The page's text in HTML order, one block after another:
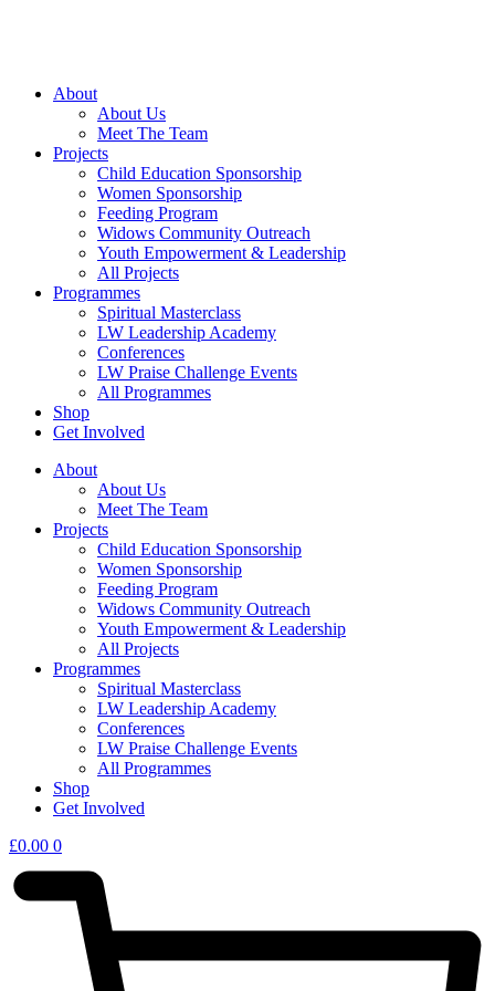
About
About Us
Meet The Team
Projects
Child Education Sponsorship
Women Sponsorship
Feeding Program
Widows Community Outreach
Youth Empowerment & Leadership
All Projects
Programmes
Spiritual Masterclass
LW Leadership Academy
Conferences
LW Praise Challenge Events
All Programmes
Shop
Get Involved
About
About Us
Meet The Team
Projects
Child Education Sponsorship
Women Sponsorship
Feeding Program
Widows Community Outreach
Youth Empowerment & Leadership
All Projects
Programmes
Spiritual Masterclass
LW Leadership Academy
Conferences
LW Praise Challenge Events
All Programmes
Shop
Get Involved
£0.00 0